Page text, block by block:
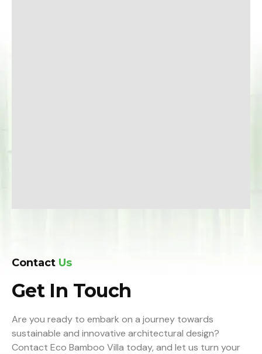
Contact Us
Get In Touch
Are you ready to embark on a journey towards
sustainable and innovative architectural design?
Contact Eco Bamboo Villa today, and let us turn your